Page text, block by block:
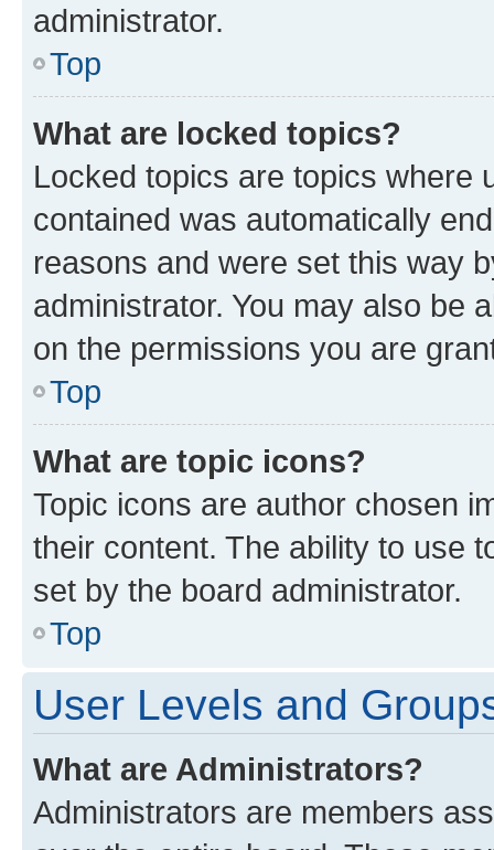
administrator.
Top
What are locked topics?
Locked topics are topics where
contained was automatically
reasons and were set this way
administrator. You may also be
on the permissions you are
Top
What are topic icons?
Topic icons are author chosen
their content. The ability to use
set by the board administrator.
Top
User Levels and
What are Administrators?
Administrators are members